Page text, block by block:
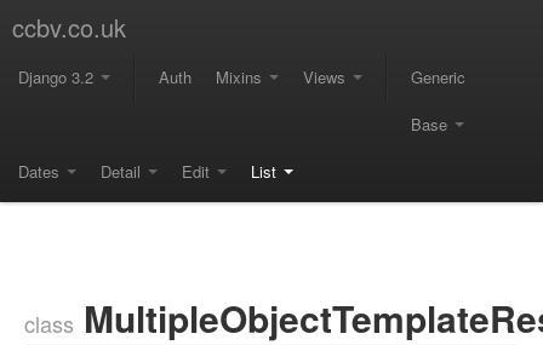
ccbv.co.uk
Django 3.2 Auth Mixins Views Generic
Base
Dates Detail Edit List
class